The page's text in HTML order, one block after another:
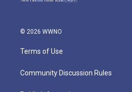
© 2026 WWNO
Terms of Use
Community Discussion Rules